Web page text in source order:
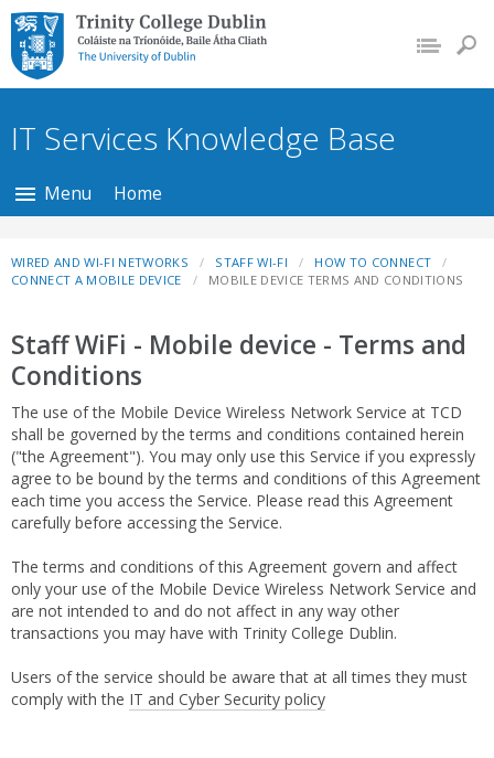
Trinity College Dublin,
The University of
Dublin
IT Services Knowledge Base
Menu Home
WIRED AND WI-FI NETWORKS STAFF WI-FI
HOW TO CONNECT
CONNECT A MOBILE DEVICE
MOBILE DEVICE TERMS AND CONDITIONS
Staff WiFi - Mobile device - Terms and
Conditions
The use of the Mobile Device Wireless Network Service at TCD
shall be governed by the terms and conditions contained herein
("the Agreement"). You may only use this Service if you expressly
agree to be bound by the terms and conditions of this Agreement
each time you access the Service. Please read this Agreement
carefully before accessing the Service.
The terms and conditions of this Agreement govern and affect
only your use of the Mobile Device Wireless Network Service and
are not intended to and do not affect in any way other
transactions you may have with Trinity College Dublin.
Users of the service should be aware that at all times they must
comply with the IT and Cyber Security policy